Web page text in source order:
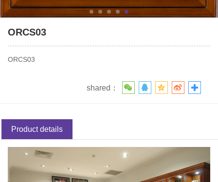
ORCS03
ORCS03
shared：
Product details